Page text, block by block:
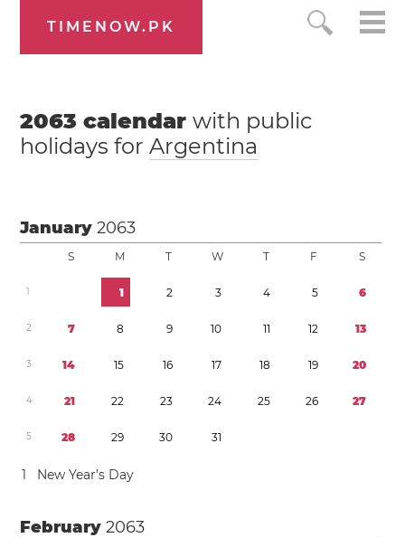
TIMENOW.PK
2063 calendarwith public
holidays forArgentina
January2063
S M T W T F S
1 1 2 3 4 5 6
2 7 8 9 10 11 12 13
3 14 15 16 17 18 19 20
4 21 22 23 24 25 26 27
5 28 29 30 31
1 New Year’s Day
February2063